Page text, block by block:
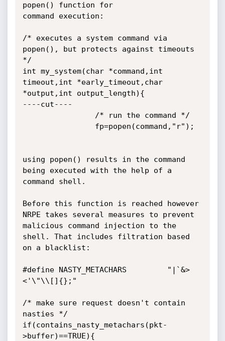
popen() function for
command execution:
/* executes a system command via
popen(), but protects against timeouts
*/
int my_system(char *command,int
timeout,int *early_timeout,char
*output,int output_length){
----cut----
using popen() results in the command
being executed with the help of a
command shell.
Before this function is reached however
NRPE takes several measures to prevent
malicious command injection to the
shell. That includes filtration based
on a blacklist:
#define NASTY_METACHARS         "|`&>
<'\"\\[]{};"
/* make sure request doesn't contain
nasties */
if(contains_nasty_metachars(pkt-
>buffer)==TRUE){